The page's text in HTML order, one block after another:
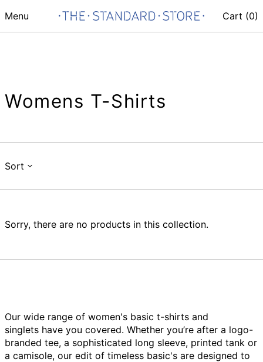
Menu Cart (0)
Womens T-Shirts
Sort
Sorry, there are no products in this collection.
Our wide range of women's basic t-shirts and
singlets have you covered. Whether you’re after a logo-
branded tee, a sophisticated long sleeve, printed tank or
a camisole, our edit of timeless basic's are designed to